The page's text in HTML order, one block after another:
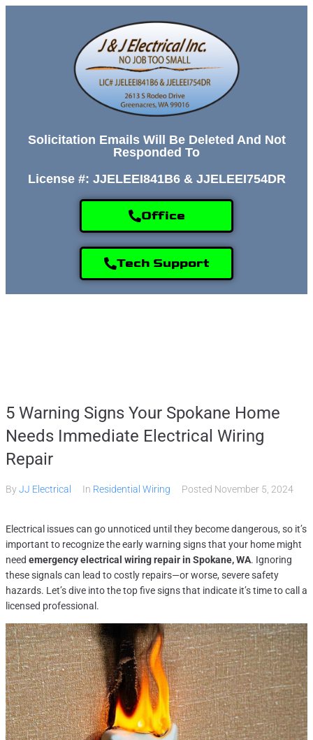
Solicitation Emails Will Be Deleted And Not
Responded To
License #: JJELEEI841B6 & JJELEEI754DR
Office
Tech Support
Services
Gallery
About
Contact Us
(509) 995-2808
5 Warning Signs Your Spokane Home
Needs Immediate Electrical Wiring
Repair
ByJJ Electrical In Residential Wiring Posted November 5, 2024
Electrical issues can go unnoticed until they become dangerous, so it’s
important to recognize the early warning signs that your home might
need emergency electrical wiring repair in Spokane, WA. Ignoring
these signals can lead to costly repairs—or worse, severe safety
hazards. Let’s dive into the top five signs that indicate it’s time to call a
licensed professional.